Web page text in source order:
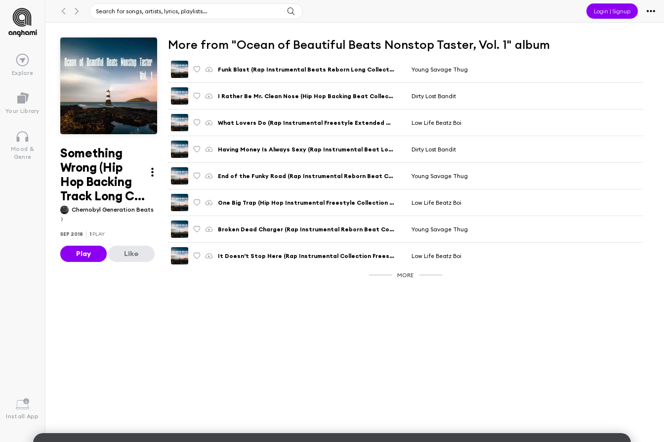
Login |Signup
Explore
Your Library
Mood &
Genre
Install App
Something
Wrong (Hip
Hop Backing
Track Long C...
Chernobyl Generation Beats
SEP 2018 1 PLAY
Play Like
More from "Ocean of Beautiful Beats Nonstop Taster, Vol. 1" album
Funk Blast (Rap Instrumental Beats Reborn Long Collection Mix) Young Savage Thug
I Rather Be Mr. Clean Nose (Hip Hop Backing Beat Collection Mix) Dirty Lost Bandit
What Lovers Do (Rap Instrumental Freestyle Extended Collection Mix) Low Life Beatz Boi
Having Money Is Always Sexy (Rap Instrumental Beat Long Collection Mix) Dirty Lost Bandit
End of the Funky Road (Rap Instrumental Reborn Beat Collection Mix) Young Savage Thug
One Big Trap (Hip Hop Instrumental Freestyle Collection Mix) Low Life Beatz Boi
Broken Dead Charger (Rap Instrumental Reborn Beat Collection Mix) Young Savage Thug
It Doesn't Stop Here (Rap Instrumental Collection Freestyle Mix) Low Life Beatz Boi
MORE